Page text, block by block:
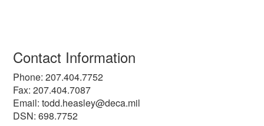
Contact Information
Phone: 207.404.7752
Fax: 207.404.7087
Email:todd.heasley@deca.mil
DSN: 698.7752